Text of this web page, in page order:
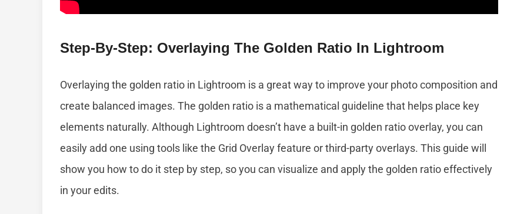
Step-By-Step: Overlaying The Golden Ratio In Lightroom
Overlaying the golden ratio in Lightroom is a great way to improve your photo composition and
create balanced images. The golden ratio is a mathematical guideline that helps place key
elements naturally. Although Lightroom doesn’t have a built-in golden ratio overlay, you can
easily add one using tools like the Grid Overlay feature or third-party overlays. This guide will
show you how to do it step by step, so you can visualize and apply the golden ratio effectively
in your edits.